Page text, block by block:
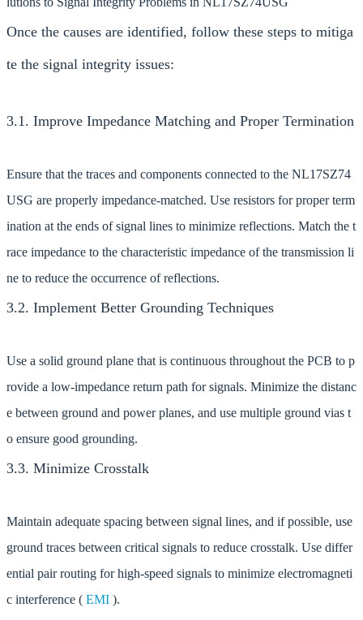
Once the causes are identified, follow these steps to mitiga
te the signal integrity issues:
3.1. Improve Impedance Matching and Proper Termination
Ensure that the traces and components connected to the NL17SZ74
USG are properly impedance-matched. Use resistors for proper term
ination at the ends of signal lines to minimize reflections. Match the t
race impedance to the characteristic impedance of the transmission li
ne to reduce the occurrence of reflections.
3.2. Implement Better Grounding Techniques
Use a solid ground plane that is continuous throughout the PCB to p
rovide a low-impedance return path for signals. Minimize the distanc
e between ground and power planes, and use multiple ground vias t
o ensure good grounding.
3.3. Minimize Crosstalk
Maintain adequate spacing between signal lines, and if possible, use
ground traces between critical signals to reduce crosstalk. Use differ
ential pair routing for high-speed signals to minimize electromagneti
c interference ( EMI ).